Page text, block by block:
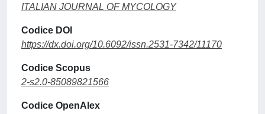
ITALIAN JOURNAL OF MYCOLOGY
Codice DOI
https://dx.doi.org/10.6092/issn.2531-7342/11170
Codice Scopus
2-s2.0-85089821566
Codice OpenAlex